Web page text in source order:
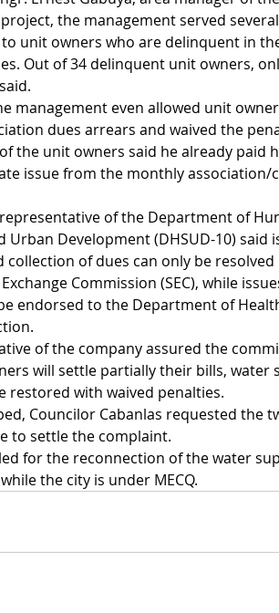
the management served
unit owners who are delinquent in
Out of 34 delinquent unit owners,
management even allowed unit
dues arrears and waived the
the unit owners said he already paid
issue from the monthly
of the Department of
Urban Development (DHSUD-10) said
collection of dues can only be
Commission (SEC), while
endorsed to the Department of
of the company assured the
will settle partially their bills, water
restored with waived penalties.
Councilor Cabanlas requested the
to settle the complaint.
for the reconnection of the water
the city is under MECQ.